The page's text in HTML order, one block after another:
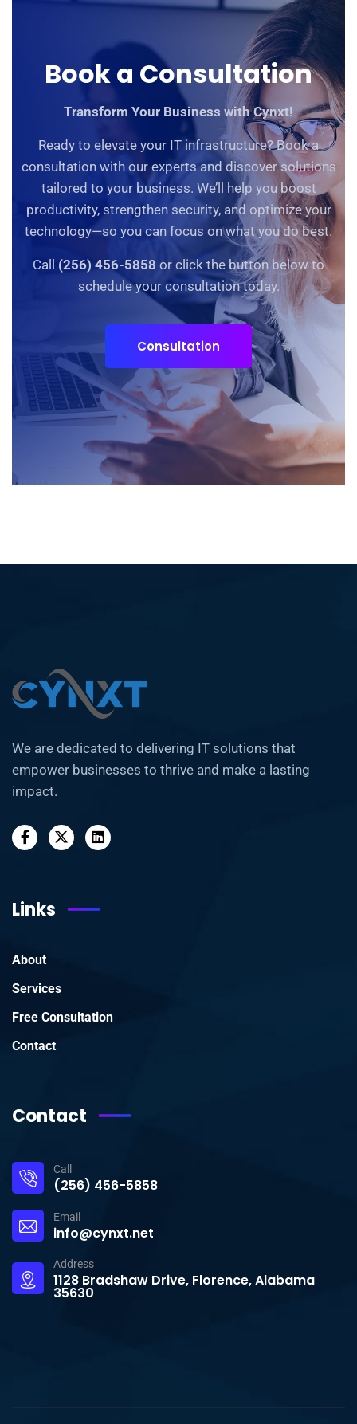
Book a Consultation
Transform Your Business with Cynxt!
Ready to elevate your IT infrastructure? Book a
consultation with our experts and discover solutions
tailored to your business. We’ll help you boost
productivity, strengthen security, and optimize your
technology—so you can focus on what you do best.
Call (256) 456-5858 or click the button below to
schedule your consultation today.
Consultation
We are dedicated to delivering IT solutions that
empower businesses to thrive and make a lasting
impact.
Links
About
Services
Free Consultation
Contact
Contact
Call
(256) 456-5858
Email
info@cynxt.net
Address
1128 Bradshaw Drive, Florence, Alabama
35630